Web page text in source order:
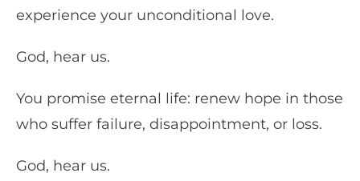
experience your unconditional love.
God, hear us.
You promise eternal life: renew hope in those
who suffer failure, disappointment, or loss.
God, hear us.